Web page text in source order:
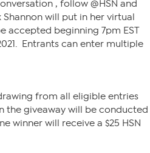
, follow @HSN and
will put in her virtual
accepted beginning 7pm EST
Entrants can enter multiple
from all eligible entries
the giveaway will be conducted
winner will receive a $25 HSN